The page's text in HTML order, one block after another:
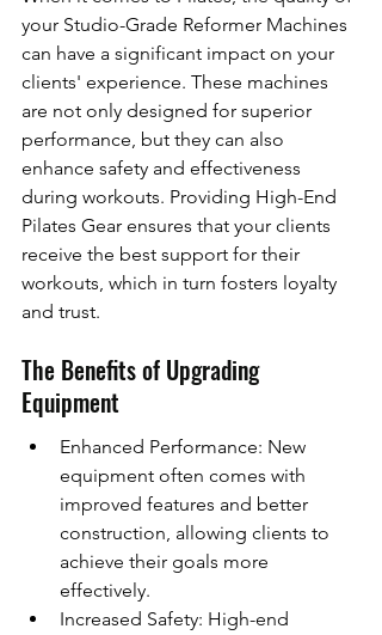
your Studio-Grade Reformer Machines
can have a significant impact on your
clients' experience. These machines
are not only designed for superior
performance, but they can also
enhance safety and effectiveness
during workouts. Providing High-End
Pilates Gear ensures that your clients
receive the best support for their
workouts, which in turn fosters loyalty
and trust.
The Benefits of Upgrading
Equipment
Enhanced Performance: New
equipment often comes with
improved features and better
construction, allowing clients to
achieve their goals more
effectively.
Increased Safety: High-end